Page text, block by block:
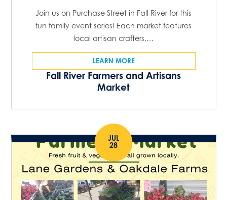
Fall River Farmers and Artisans
Market
Join us on Purchase Street in Fall River for this
fun family event series! Each market features
local artisan crafters,…
LEARN MORE
JUL
28